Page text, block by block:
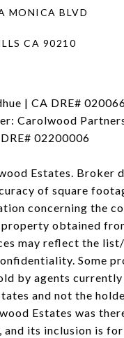
MONICA BLVD
CA 90210
| CA DRE#
Carolwood
DRE# 02200006
Estates. Broker
of square
concerning the
obtained
may reflect the
Some
by agents
and not the
Estates was
its inclusion is